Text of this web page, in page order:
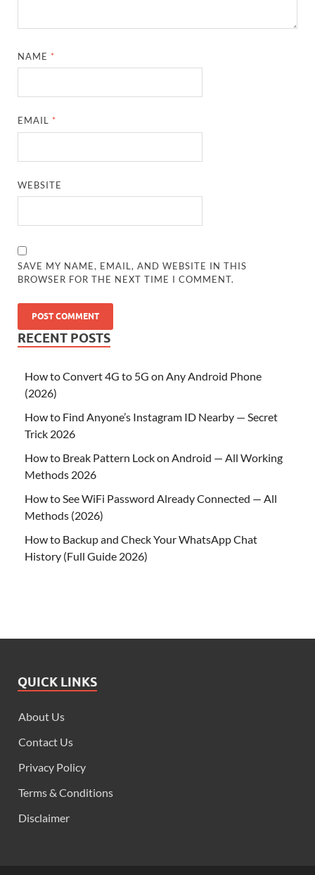
NAME *
EMAIL *
WEBSITE
SAVE MY NAME, EMAIL, AND WEBSITE IN THIS
BROWSER FOR THE NEXT TIME I COMMENT.
RECENT POSTS
How to Convert 4G to 5G on Any Android Phone
(2026)
How to Find Anyone’s Instagram ID Nearby — Secret
Trick 2026
How to Break Pattern Lock on Android — All Working
Methods 2026
How to See WiFi Password Already Connected — All
Methods (2026)
How to Backup and Check Your WhatsApp Chat
History (Full Guide 2026)
QUICK LINKS
About Us
Contact Us
Privacy Policy
Terms & Conditions
Disclaimer